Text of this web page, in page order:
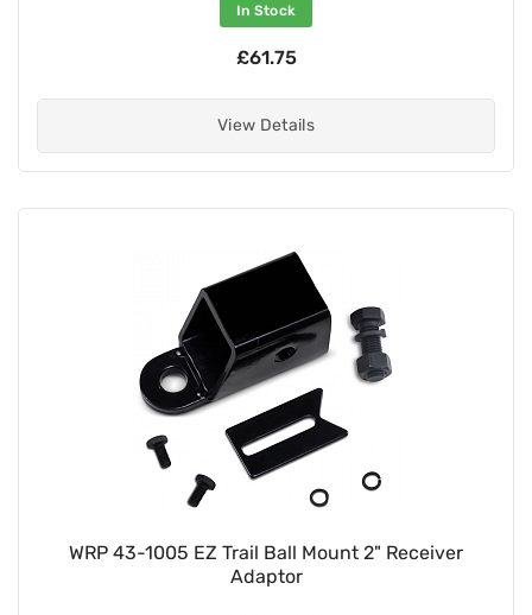
In Stock
£61.75
View Details
WRP 43-1005 EZ Trail Ball Mount 2" Receiver
Adaptor